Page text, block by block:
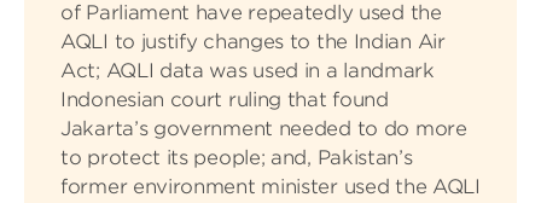
of Parliament have repeatedly used the
AQLI to justify changes to the Indian Air
Act; AQLI data was used in a landmark
Indonesian court ruling that found
Jakarta’s government needed to do more
to protect its people; and, Pakistan’s
former environment minister used the AQLI